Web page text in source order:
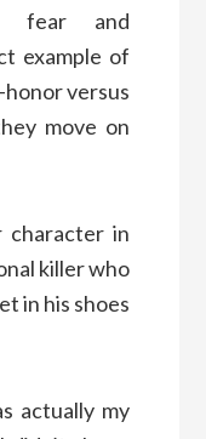
fear and
example of
versus
move on
character in
killer who
in his shoes
actually my